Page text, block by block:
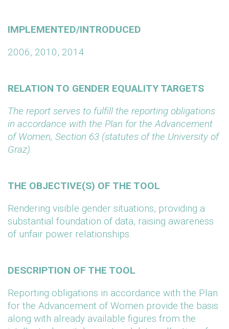
IMPLEMENTED/INTRODUCED
2006, 2010, 2014
RELATION TO GENDER EQUALITY TARGETS
The report serves to fulfill the reporting obligations
in accordance with the Plan for the Advancement
of Women, Section 63 (statutes of the University of
Graz)
THE OBJECTIVE(S) OF THE TOOL
Rendering visible gender situations, providing a
substantial foundation of data, raising awareness
of unfair power relationships.
DESCRIPTION OF THE TOOL
Reporting obligations in accordance with the Plan
for the Advancement of Women provide the basis
along with already available figures from the